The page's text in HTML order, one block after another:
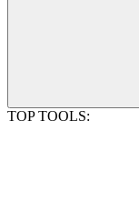
TOP TOOLS: